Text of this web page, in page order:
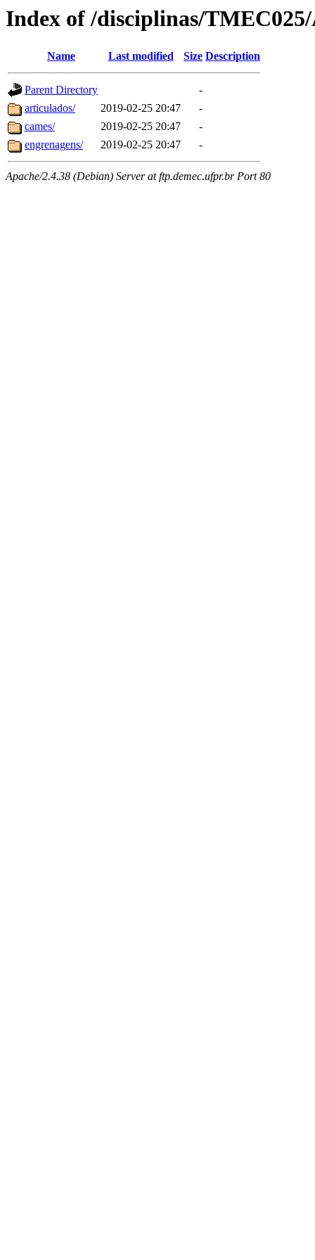
Index of /disciplinas/
Name Last modified Size Description
Parent Directory
-
articulados/
2019-02-25 20:47
-
cames/
2019-02-25 20:47
-
engrenagens/
2019-02-25 20:47 -
Apache/2.4.38 (Debian) Server at ftp.demec.ufpr.br Port 80